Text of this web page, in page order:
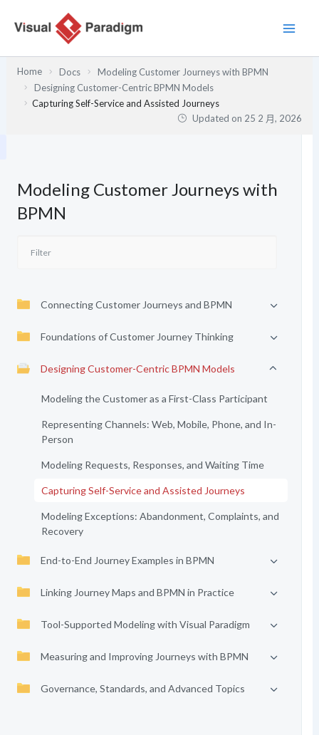
Home Docs
Modeling Customer Journeys with BPMN
Designing Customer-Centric BPMN Models
Capturing Self-Service and Assisted Journeys
Updated on 25 2 月, 2026
Modeling Customer Journeys with
BPMN
Connecting Customer Journeys and BPMN
Foundations of Customer Journey Thinking
Designing Customer-Centric BPMN Models
Modeling the Customer as a First-Class Participant
Representing Channels: Web, Mobile, Phone, and In-
Person
Modeling Requests, Responses, and Waiting Time
Capturing Self-Service and Assisted Journeys
Modeling Exceptions: Abandonment, Complaints, and
Recovery
End-to-End Journey Examples in BPMN
Linking Journey Maps and BPMN in Practice
Tool-Supported Modeling with Visual Paradigm
Measuring and Improving Journeys with BPMN
Governance, Standards, and Advanced Topics